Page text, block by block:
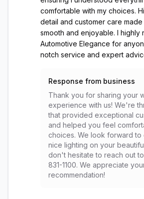
comfortable with my choices.
detail and customer care
smooth and enjoyable. I highly
Automotive Elegance for
notch service and expert
Response from business
Thank you for sharing your
experience with us! We're
that provided exceptional
and helped you feel
choices. We look forward to
nice lighting on your
don't hesitate to reach out
831-1100. We appreciate
recommendation!